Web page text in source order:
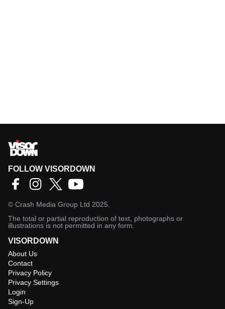
FOLLOW VISORDOWN
© Crash Media Group Ltd 2025.
The total or partial reproduction of text, photographs or
illustrations is not permitted in any form.
VISORDOWN
About Us
Contact
Privacy Policy
Privacy Settings
Login
Sign-Up